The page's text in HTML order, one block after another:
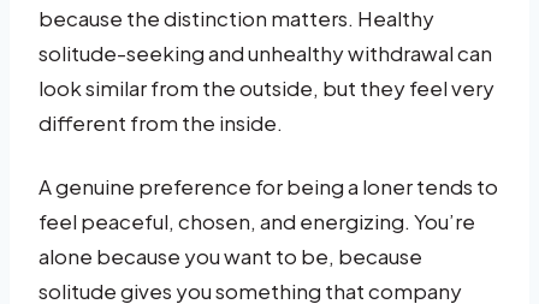
because the distinction matters. Healthy
solitude-seeking and unhealthy withdrawal can
look similar from the outside, but they feel very
different from the inside.
A genuine preference for being a loner tends to
feel peaceful, chosen, and energizing. You’re
alone because you want to be, because
solitude gives you something that company